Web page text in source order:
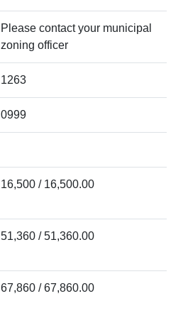
Please contact your municipal
zoning officer
1263
0999
16,500 / 16,500.00
51,360 / 51,360.00
67,860 / 67,860.00